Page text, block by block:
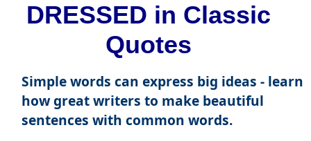
DRESSED in Classic
Quotes
Simple words can express big ideas - learn
how great writers to make beautiful
sentences with common words.